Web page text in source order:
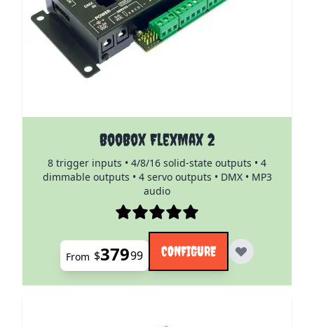
BooBox FlexMax 2
8 trigger inputs • 4/8/16 solid-state outputs • 4
dimmable outputs • 4 servo outputs • DMX • MP3
audio
The price depends on the options chosen on the
From $37999 CONFIGURE